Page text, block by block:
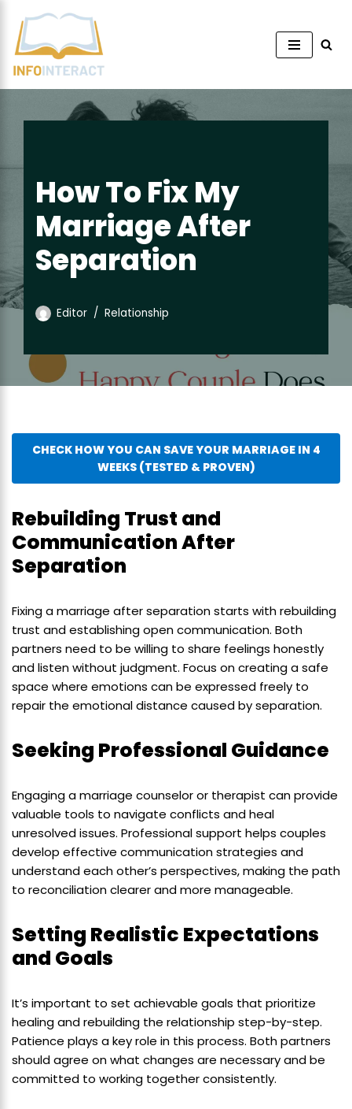
Skip
content
How To Fix My
Marriage After
Separation
Editor Relationship
CHECK HOW YOU CAN SAVE YOUR MARRIAGE IN 4
WEEKS (TESTED & PROVEN)
Rebuilding Trust and
Communication After
Separation
Fixing a marriage after separation starts with rebuilding
trust and establishing open communication. Both
partners need to be willing to share feelings honestly
and listen without judgment. Focus on creating a safe
space where emotions can be expressed freely to
repair the emotional distance caused by separation.
Seeking Professional Guidance
Engaging a marriage counselor or therapist can provide
valuable tools to navigate conflicts and heal
unresolved issues. Professional support helps couples
develop effective communication strategies and
understand each other’s perspectives, making the path
to reconciliation clearer and more manageable.
Setting Realistic Expectations
and Goals
It’s important to set achievable goals that prioritize
healing and rebuilding the relationship step-by-step.
Patience plays a key role in this process. Both partners
should agree on what changes are necessary and be
committed to working together consistently.